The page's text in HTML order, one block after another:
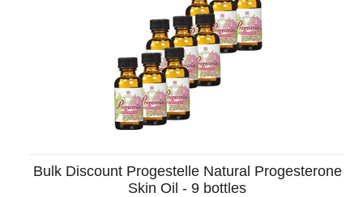
Bulk Discount Progestelle Natural Progesterone
Skin Oil - 9 bottles